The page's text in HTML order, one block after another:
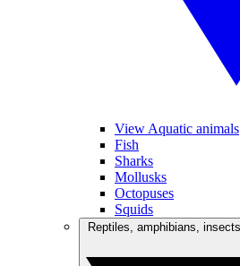
View Aquatic animals
Fish
Sharks
Mollusks
Octopuses
Squids